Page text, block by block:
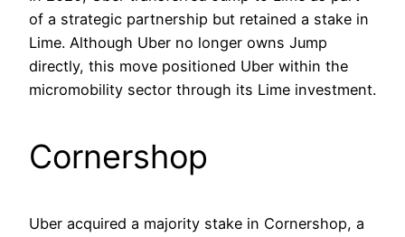
of a strategic partnership but retained a stake in
Lime. Although Uber no longer owns Jump
directly, this move positioned Uber within the
micromobility sector through its Lime investment.
Cornershop
Uber acquired a majority stake in Cornershop, a